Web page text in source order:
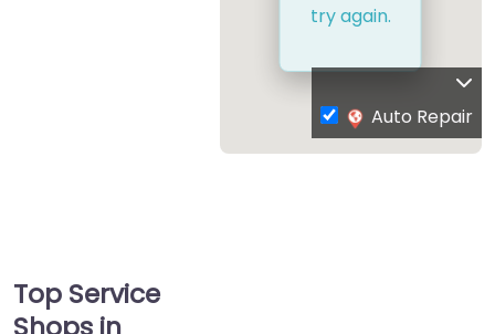
try again.
Auto Repair
Top Service